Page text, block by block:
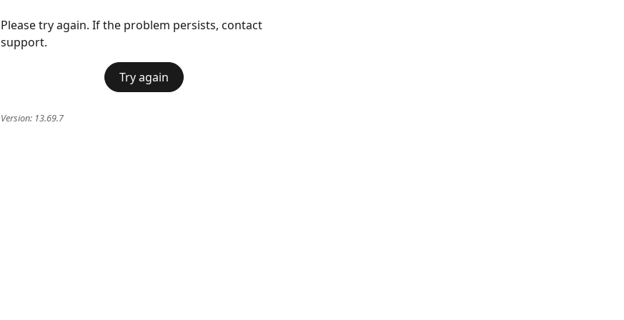
Please try again. If the problem persists, contact
support.
Try again
Version: 13.69.7